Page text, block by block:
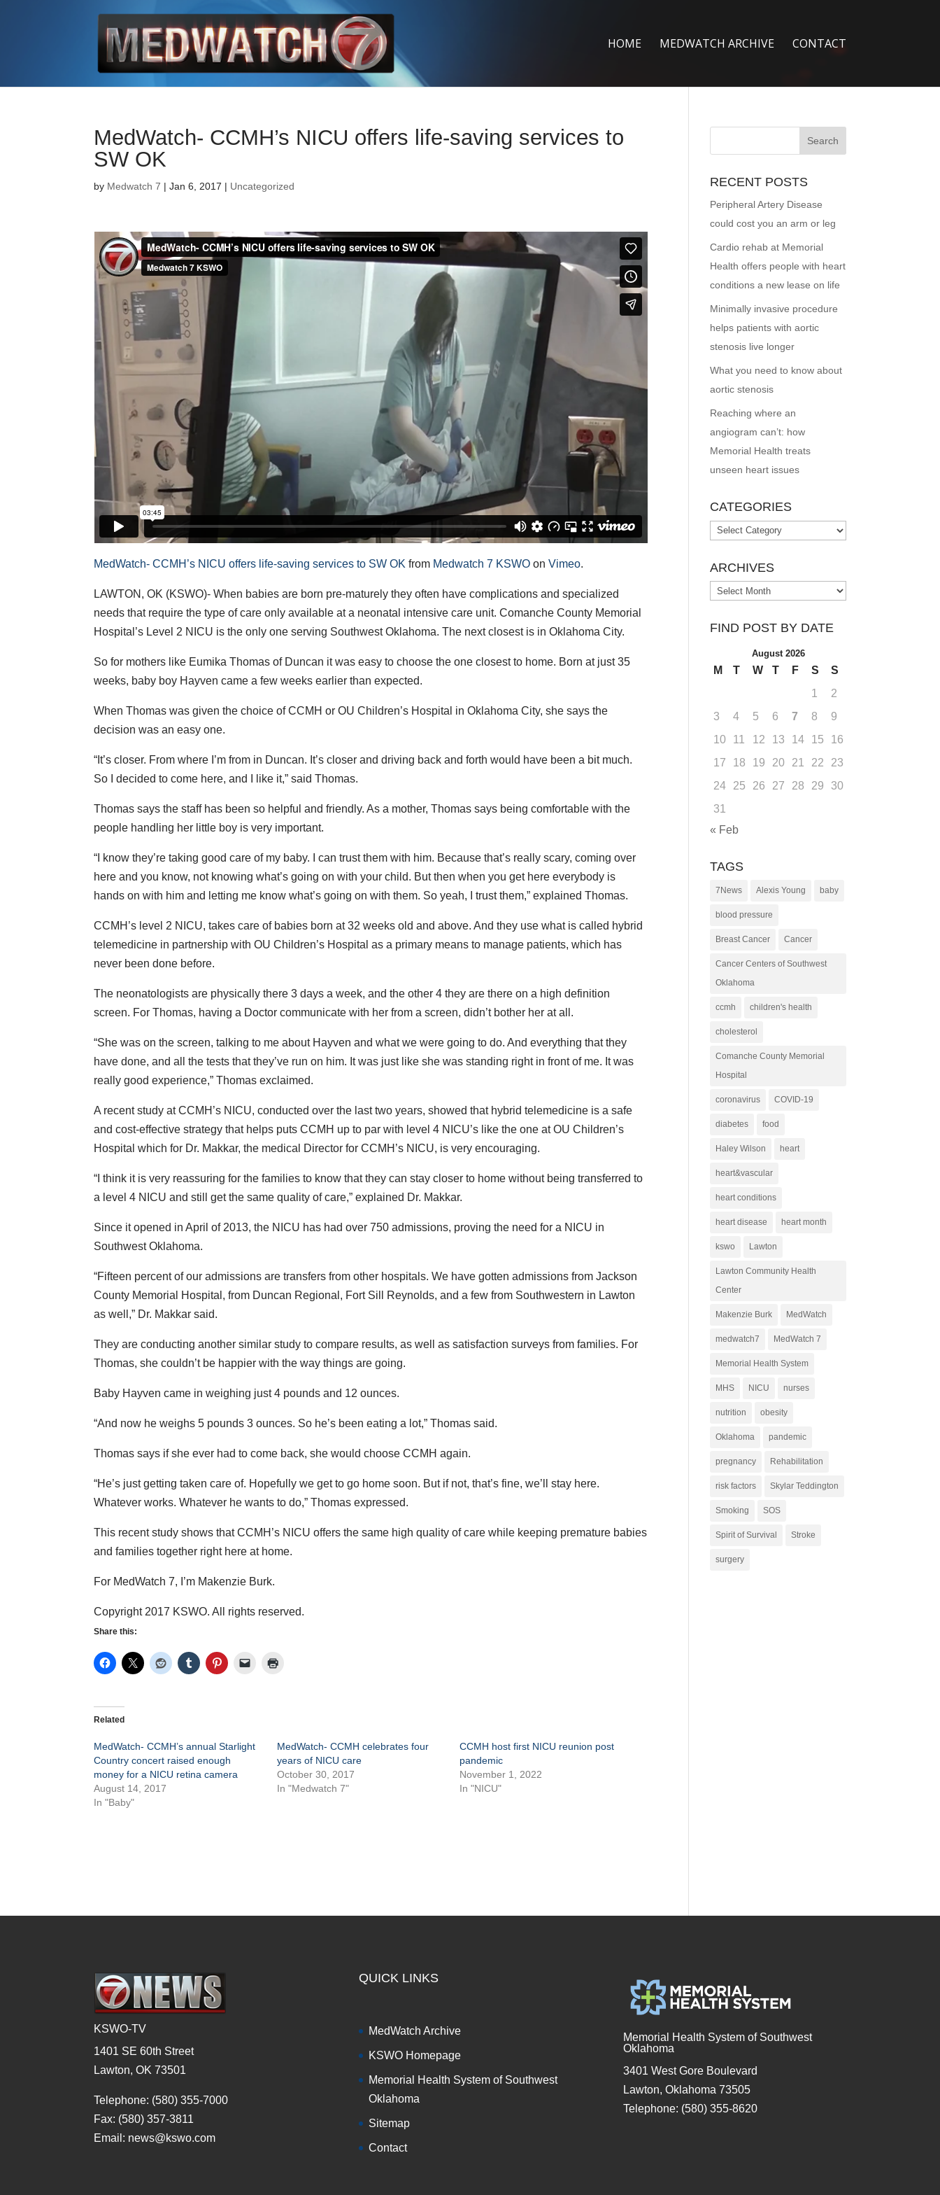
HOME MEDWATCH ARCHIVE CONTACT
MedWatch- CCMH’s NICU offers life-saving services to
SW OK
by Medwatch 7 | Jan 6, 2017 | Uncategorized
MedWatch- CCMH’s NICU offers life-saving services to SW OK from Medwatch 7 KSWO onVimeo.
LAWTON, OK (KSWO)- When babies are born pre-maturely they often have complications and specialized
needs that require the type of care only available at a neonatal intensive care unit. Comanche County Memorial
Hospital’s Level 2 NICU is the only one serving Southwest Oklahoma. The next closest is in Oklahoma City.
So for mothers like Eumika Thomas of Duncan it was easy to choose the one closest to home. Born at just 35
weeks, baby boy Hayven came a few weeks earlier than expected.
When Thomas was given the choice of CCMH or OU Children’s Hospital in Oklahoma City, she says the
decision was an easy one.
“It’s closer. From where I’m from in Duncan. It’s closer and driving back and forth would have been a bit much.
So I decided to come here, and I like it,” said Thomas.
Thomas says the staff has been so helpful and friendly. As a mother, Thomas says being comfortable with the
people handling her little boy is very important.
“I know they’re taking good care of my baby. I can trust them with him. Because that’s really scary, coming over
here and you know, not knowing what’s going on with your child. But then when you get here everybody is
hands on with him and letting me know what’s going on with them. So yeah, I trust them,” explained Thomas.
CCMH’s level 2 NICU, takes care of babies born at 32 weeks old and above. And they use what is called hybrid
telemedicine in partnership with OU Children’s Hospital as a primary means to manage patients, which has
never been done before.
The neonatologists are physically there 3 days a week, and the other 4 they are there on a high definition
screen. For Thomas, having a Doctor communicate with her from a screen, didn’t bother her at all.
“She was on the screen, talking to me about Hayven and what we were going to do. And everything that they
have done, and all the tests that they’ve run on him. It was just like she was standing right in front of me. It was
really good experience,” Thomas exclaimed.
A recent study at CCMH’s NICU, conducted over the last two years, showed that hybrid telemedicine is a safe
and cost-effective strategy that helps puts CCMH up to par with level 4 NICU’s like the one at OU Children’s
Hospital which for Dr. Makkar, the medical Director for CCMH’s NICU, is very encouraging.
“I think it is very reassuring for the families to know that they can stay closer to home without being transferred to
a level 4 NICU and still get the same quality of care,” explained Dr. Makkar.
Since it opened in April of 2013, the NICU has had over 750 admissions, proving the need for a NICU in
Southwest Oklahoma.
“Fifteen percent of our admissions are transfers from other hospitals. We have gotten admissions from Jackson
County Memorial Hospital, from Duncan Regional, Fort Sill Reynolds, and a few from Southwestern in Lawton
as well,” Dr. Makkar said.
They are conducting another similar study to compare results, as well as satisfaction surveys from families. For
Thomas, she couldn’t be happier with the way things are going.
Baby Hayven came in weighing just 4 pounds and 12 ounces.
“And now he weighs 5 pounds 3 ounces. So he’s been eating a lot,” Thomas said.
Thomas says if she ever had to come back, she would choose CCMH again.
“He’s just getting taken care of. Hopefully we get to go home soon. But if not, that’s fine, we’ll stay here.
Whatever works. Whatever he wants to do,” Thomas expressed.
This recent study shows that CCMH’s NICU offers the same high quality of care while keeping premature babies
and families together right here at home.
For MedWatch 7, I’m Makenzie Burk.
Copyright 2017 KSWO. All rights reserved.
Share this:
Related
MedWatch- CCMH’s annual Starlight
Country concert raised enough
money for a NICU retina camera
August 14, 2017
In "Baby"
MedWatch- CCMH celebrates four
years of NICU care
October 30, 2017
In "Medwatch 7"
CCMH host first NICU reunion post
pandemic
November 1, 2022
In "NICU"
RECENT POSTS
Peripheral Artery Disease
could cost you an arm or leg
Cardio rehab at Memorial
Health offers people with heart
conditions a new lease on life
Minimally invasive procedure
helps patients with aortic
stenosis live longer
What you need to know about
aortic stenosis
Reaching where an
angiogram can’t: how
Memorial Health treats
unseen heart issues
CATEGORIES
Categories
ARCHIVES
Archives
FIND POST BY DATE
August 2026
M T W T F S
S
1
2
3
4 5 6 7 8
9
10
11 12 13 14 15
16
17
18 19 20 21 22
23
24
25 26 27 28 29
30
31
« Feb
TAGS
7News Alexis Young baby
blood pressure
Breast Cancer Cancer
Cancer Centers of Southwest
Oklahoma
ccmh children's health
cholesterol
Comanche County Memorial
Hospital
coronavirus COVID-19
diabetes food
Haley Wilson heart
heart&vascular
heart conditions
heart disease heart month
kswo Lawton
Lawton Community Health
Center
Makenzie Burk MedWatch
medwatch7 MedWatch 7
Memorial Health System
MHS NICU nurses
nutrition obesity
Oklahoma pandemic
pregnancy Rehabilitation
risk factors Skylar Teddington
Smoking SOS
Spirit of Survival Stroke
surgery
KSWO-TV
1401 SE 60th Street
Lawton, OK 73501
Telephone: (580) 355-7000
Fax: (580) 357-3811
Email: news@kswo.com
QUICK LINKS
MedWatch Archive
KSWO Homepage
Memorial Health System of Southwest
Oklahoma
Sitemap
Contact
Memorial Health System of Southwest
Oklahoma
3401 West Gore Boulevard
Lawton, Oklahoma 73505
Telephone: (580) 355-8620